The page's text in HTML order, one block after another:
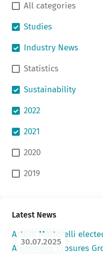
All categories
Studies
Industry News
Statistics
Sustainability
2022
2021
2020
2019
Latest News
30.07.2025
Arturo Martorelli
Aluminium Closures